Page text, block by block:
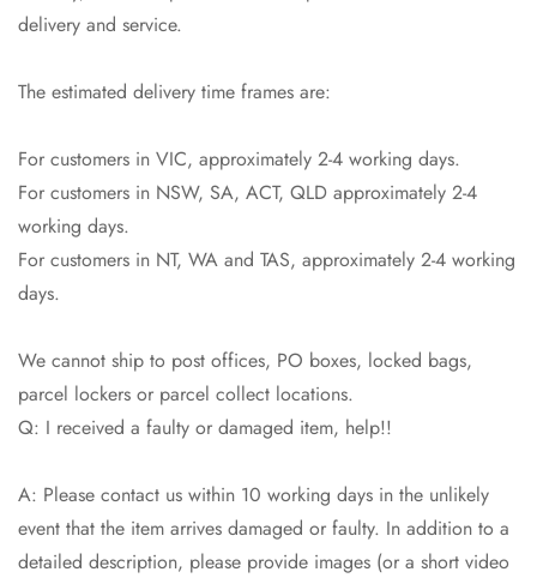
delivery and service.
The estimated delivery time frames are:
For customers in VIC, approximately 2-4 working days.
For customers in NSW, SA, ACT, QLD approximately 2-4
working days.
For customers in NT, WA and TAS, approximately 2-4 working
days.
We cannot ship to post offices, PO boxes, locked bags,
parcel lockers or parcel collect locations.
Q: I received a faulty or damaged item, help!!
A: Please contact us within 10 working days in the unlikely
event that the item arrives damaged or faulty. In addition to a
detailed description, please provide images (or a short video
Are you 18 years old or older?
No, I'm not Yes, I am